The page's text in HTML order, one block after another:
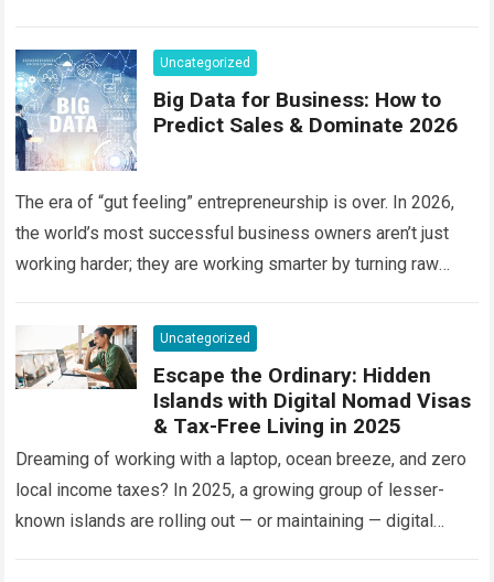
Uncategorized
Big Data for Business: How to
Predict Sales & Dominate 2026
The era of “gut feeling” entrepreneurship is over. In 2026,
the world’s most successful business owners aren’t just
working harder; they are working smarter by turning raw
Uncategorized
Escape the Ordinary: Hidden
Islands with Digital Nomad Visas
& Tax-Free Living in 2025
Dreaming of working with a laptop, ocean breeze, and zero
local income taxes? In 2025, a growing group of lesser-
known islands are rolling out — or maintaining — digital